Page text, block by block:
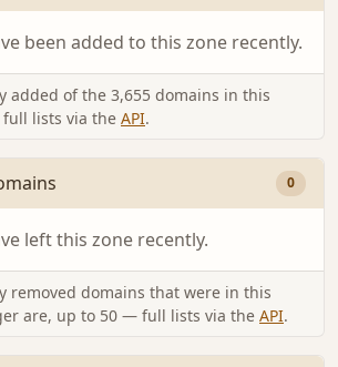
been added to this zone recently.
added of the 3,655 domains in this
lists via the API.
0
left this zone recently.
removed domains that were in this
are, up to 50 — full lists via the API.